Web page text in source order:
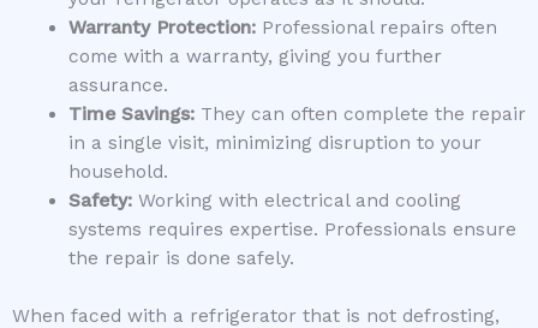
Warranty Protection:Professional repairs often
come with a warranty, giving you further
assurance.
Time Savings:They can often complete the repair
in a single visit, minimizing disruption to your
household.
Safety:Working with electrical and cooling
systems requires expertise. Professionals ensure
the repair is done safely.
When faced with a refrigerator that is not defrosting,